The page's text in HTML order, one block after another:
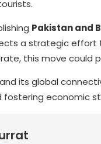
Pakistan and
a strategic effort
this move could
its global
economic